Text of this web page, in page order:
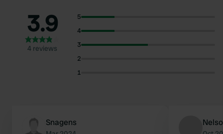
3.9
4 reviews
5
4
3
2
1
Snagens